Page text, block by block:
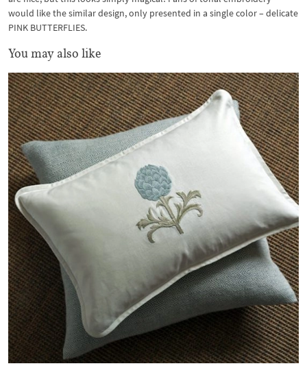
would like the similar design, only presented in a single color – delicate
PINK BUTTERFLIES.
You may also like